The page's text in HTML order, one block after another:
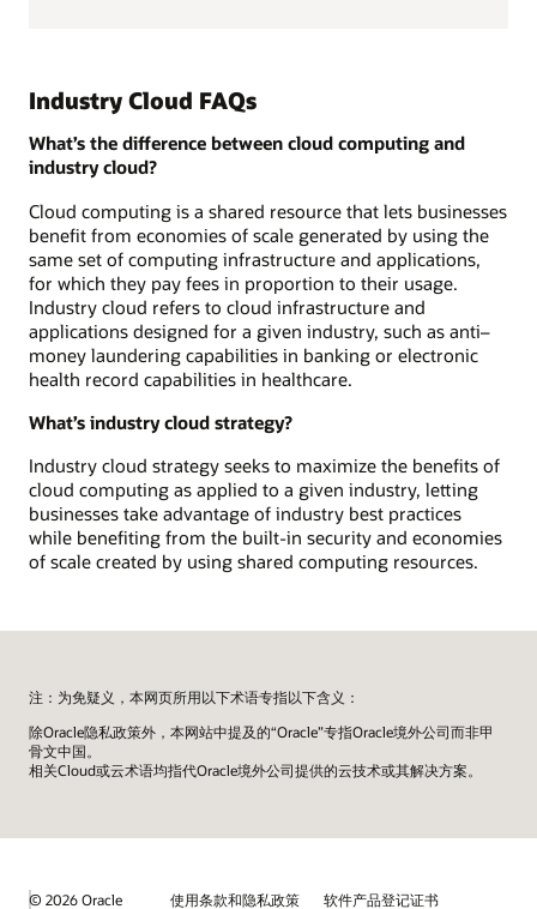
Industry Cloud FAQs
What’s the difference between cloud computing and
industry cloud?
Cloud computing is a shared resource that lets businesses
benefit from economies of scale generated by using the
same set of computing infrastructure and applications,
for which they pay fees in proportion to their usage.
Industry cloud refers to cloud infrastructure and
applications designed for a given industry, such as anti–
money laundering capabilities in banking or electronic
health record capabilities in healthcare.
What’s industry cloud strategy?
Industry cloud strategy seeks to maximize the benefits of
cloud computing as applied to a given industry, letting
businesses take advantage of industry best practices
while benefiting from the built-in security and economies
of scale created by using shared computing resources.
注：为免疑义，本网页所用以下术语专指以下含义：
除Oracle隐私政策外，本网站中提及的“Oracle”专指Oracle境外公司而非甲
骨文中国。
相关Cloud或云术语均指代Oracle境外公司提供的云技术或其解决方案。
© 2026 Oracle 使用条款和隐私政策 软件产品登记证书